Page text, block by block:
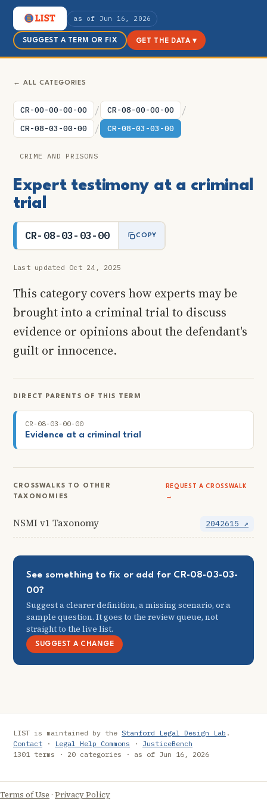
as of Jun 16, 2026
SUGGEST A TERM OR FIX GET THE DATA ▾
← ALL CATEGORIES
CR-00-00-00-00 / CR-08-00-00-00 /
CR-08-03-00-00 / CR-08-03-03-00
CRIME AND PRISONS
Expert testimony at a criminal
trial
CR-08-03-03-00 COPY
Last updated Oct 24, 2025
This category covers how experts may be
brought into a criminal trial to discuss
evidence or opinions about the defendant's
guilt or innocence.
DIRECT PARENTS OF THIS TERM
CR-08-03-00-00
Evidence at a criminal trial
CROSSWALKS TO OTHER
TAXONOMIES
REQUEST A CROSSWALK
→
NSMI v1 Taxonomy 2042615 ↗
See something to fix or add for CR-08-03-03-
00?
Suggest a clearer definition, a missing scenario, or a
sample question. It goes to the review queue, not
straight to the live list.
SUGGEST A CHANGE
LIST is maintained by the Stanford Legal Design Lab .
Contact · Legal Help Commons · JusticeBench
1301 terms · 20 categories · as of Jun 16, 2026
Terms of Use · Privacy Policy